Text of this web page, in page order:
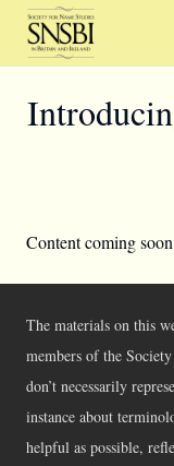
Content coming soon
The materials on this
members of the
don’t necessarily
instance about
helpful as possible,